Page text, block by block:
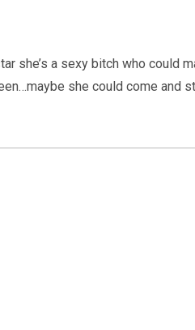
she’s a sexy bitch who could
she could come and